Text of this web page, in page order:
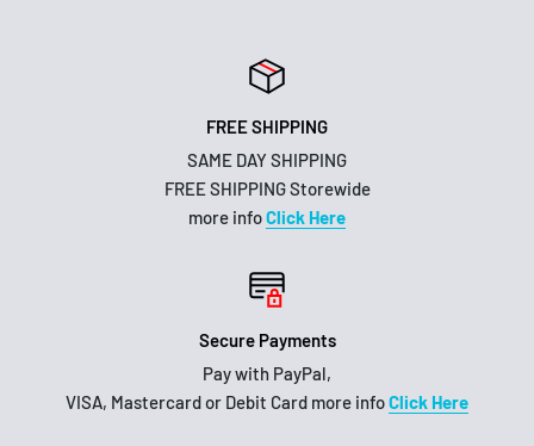
FREE SHIPPING
SAME DAY SHIPPING
FREE SHIPPING Storewide
more infoClick Here
Secure Payments
Pay with PayPal,
VISA, Mastercard or Debit Card more infoClick Here